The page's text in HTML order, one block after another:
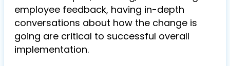
employee feedback, having in-depth
conversations about how the change is
going are critical to successful overall
implementation.